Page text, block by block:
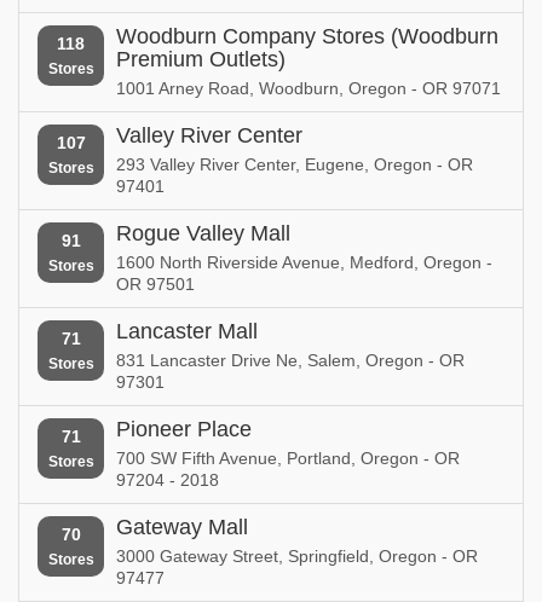
118
Stores
Woodburn Company Stores (Woodburn
Premium Outlets)
1001 Arney Road, Woodburn, Oregon - OR 97071
107
Stores
Valley River Center
293 Valley River Center, Eugene, Oregon - OR
97401
91
Stores
Rogue Valley Mall
1600 North Riverside Avenue, Medford, Oregon -
OR 97501
71
Stores
Lancaster Mall
831 Lancaster Drive Ne, Salem, Oregon - OR
97301
71
Stores
Pioneer Place
700 SW Fifth Avenue, Portland, Oregon - OR
97204 - 2018
70
Stores
Gateway Mall
3000 Gateway Street, Springfield, Oregon - OR
97477